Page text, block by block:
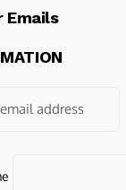
Emails